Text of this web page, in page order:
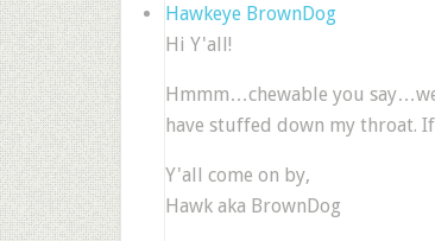
Hawkeye BrownDog
Hi Y'all!
Hmmm…chewable you
have stuffed down my throat.
Y'all come on by,
Hawk aka BrownDog